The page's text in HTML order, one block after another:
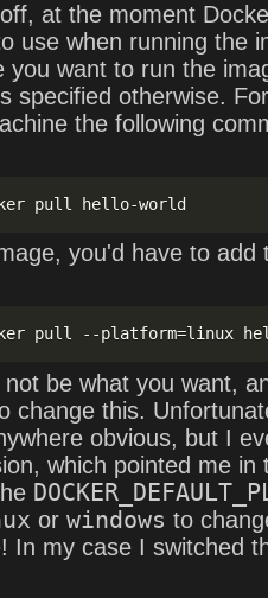
at the moment
use when running the
you want to run the
specified otherwise.
the following
pull hello-world
you'd have to
pull --platform=linux
be what you want,
change this.
obvious, but I
which pointed me in
or windows to
In my case I switched